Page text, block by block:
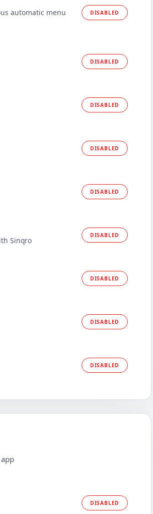
automatic menu
DISABLED
DISABLED
DISABLED
DISABLED
DISABLED
Sinqro
DISABLED
DISABLED
DISABLED
DISABLED
DISABLED